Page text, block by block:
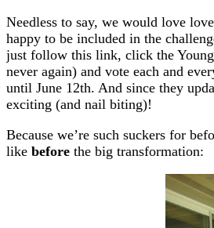
Needless to say, we would love
happy to be included in the
just follow this link, click the
never again) and vote each and
until June 12th. And since they
exciting (and nail biting)!
Because we’re such suckers for
like before the big transformation: